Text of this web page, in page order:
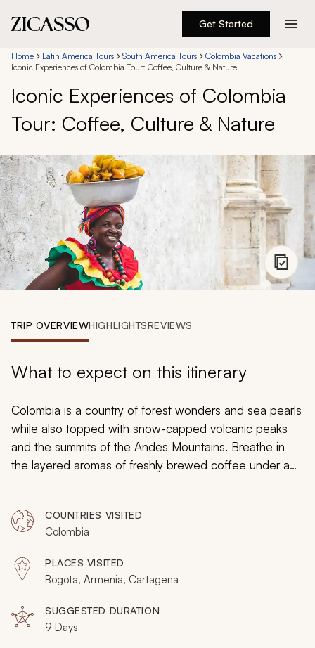
Get Started
Destinations
Experiences
Inspiration
About
888 900-1569
Account
Home Latin America Tours South America Tours
Colombia Vacations
Iconic Experiences of Colombia Tour: Coffee, Culture & Nature
Iconic Experiences of Colombia
Tour: Coffee, Culture & Nature
TRIP OVERVIEWHIGHLIGHTSREVIEWS
What to expect on this itinerary
Colombia is a country of forest wonders and sea pearls
while also topped with snow-capped volcanic peaks
and the summits of the Andes Mountains. Breathe in
the layered aromas of freshly brewed coffee under a
Fernando Botero. Wander through tunnels in an antique
fortress and then taste exotic flavors in fruits that you
have likely never seen. Your customizable tour will
immerse you in Colombia’s culture and traditions, from
heritage, you engage in the contemporary lifestyle and
the emerging culture.
COUNTRIES VISITED
Colombia
PLACES VISITED
Bogota, Armenia, Cartagena
SUGGESTED DURATION
9 Days